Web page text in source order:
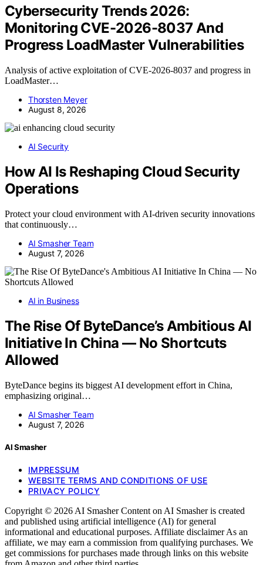
Cybersecurity Trends 2026:
Monitoring CVE-2026-8037 And
Progress LoadMaster Vulnerabilities
Analysis of active exploitation of CVE-2026-8037 and progress in
LoadMaster…
Thorsten Meyer
August 8, 2026
AI Security
How AI Is Reshaping Cloud Security
Operations
Protect your cloud environment with AI-driven security innovations
that continuously…
AI Smasher Team
August 7, 2026
AI in Business
The Rise Of ByteDance’s Ambitious AI
Initiative In China — No Shortcuts
Allowed
ByteDance begins its biggest AI development effort in China,
emphasizing original…
AI Smasher Team
August 7, 2026
AI Smasher
IMPRESSUM
WEBSITE TERMS AND CONDITIONS OF USE
PRIVACY POLICY
Copyright © 2026 AI Smasher Content on AI Smasher is created
and published using artificial intelligence (AI) for general
informational and educational purposes. Affiliate disclaimer As an
affiliate, we may earn a commission from qualifying purchases. We
get commissions for purchases made through links on this website